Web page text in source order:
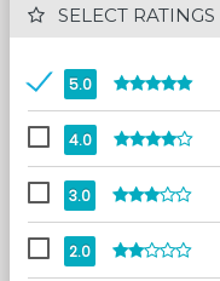
SELECT RATINGS
5.0
4.0
3.0
2.0